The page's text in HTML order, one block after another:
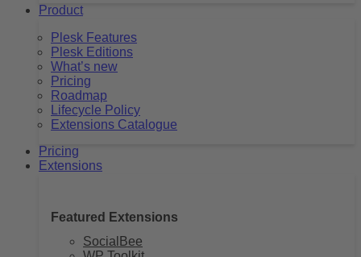
Product
Plesk Features
Plesk Editions
What’s new
Pricing
Roadmap
Lifecycle Policy
Extensions Catalogue
Pricing
Extensions
Featured Extensions
SocialBee